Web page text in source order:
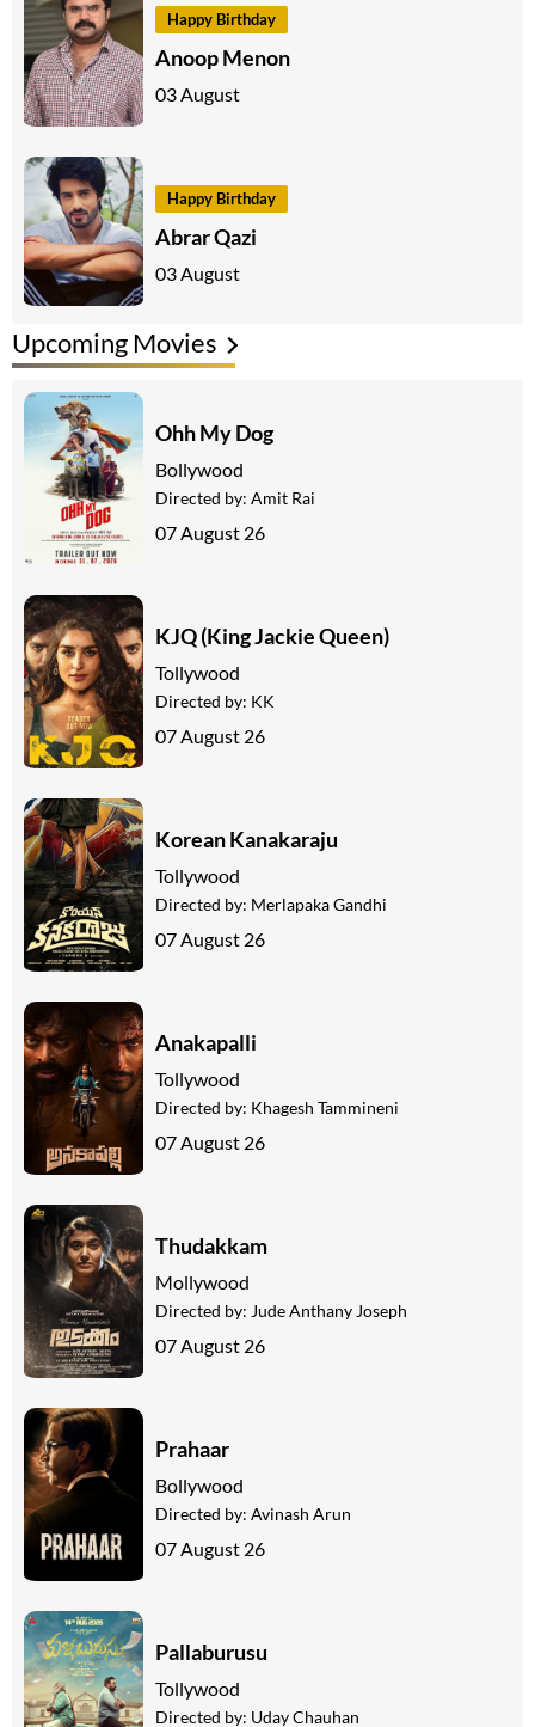
Happy Birthday
Anoop Menon
03 August
Happy Birthday
Abrar Qazi
03 August
Upcoming Movies
Ohh My Dog
Bollywood
Directed by: Amit Rai
07 August 26
KJQ (King Jackie Queen)
Tollywood
Directed by: KK
07 August 26
Korean Kanakaraju
Tollywood
Directed by: Merlapaka Gandhi
07 August 26
Anakapalli
Tollywood
Directed by: Khagesh Tammineni
07 August 26
Thudakkam
Mollywood
Directed by: Jude Anthany Joseph
07 August 26
Prahaar
Bollywood
Directed by: Avinash Arun
07 August 26
Pallaburusu
Tollywood
Directed by: Uday Chauhan